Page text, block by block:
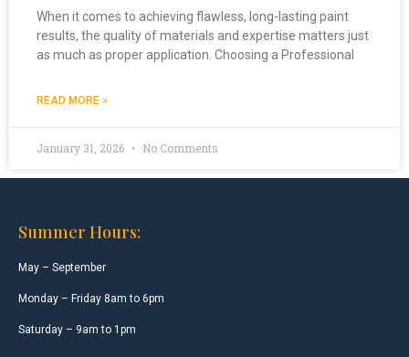
When it comes to achieving flawless, long-lasting paint
results, the quality of materials and expertise matters just
as much as proper application. Choosing a Professional
READ MORE »
January 31, 2026 No Comments
Summer Hours:
May – September
Monday – Friday 8am to 6pm
Saturday – 9am to 1pm